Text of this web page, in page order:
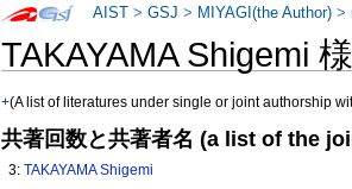
TAKAYAMA Shigemi
+(A list of literatures under single or joint authorship
共著回数と共著者名 (a list of the
3:TAKAYAMA Shigemi
AIST >GSJ > MIYAGI(the Author) >